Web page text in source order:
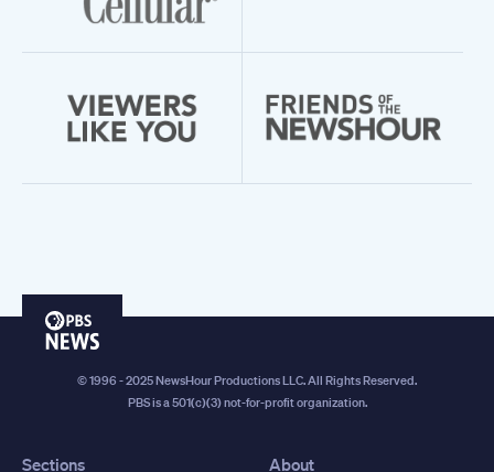
PBS
© 1996 - 2025 NewsHour Productions LLC. All Rights Reserved.
PBS is a 501(c)(3) not-for-profit organization.
Sections About